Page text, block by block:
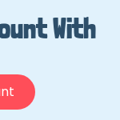
With